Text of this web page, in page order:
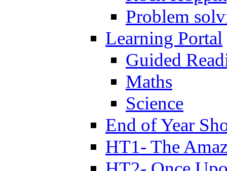
Problem
Learning Portal
Guided
Maths
Science
End of Year
HT1- The